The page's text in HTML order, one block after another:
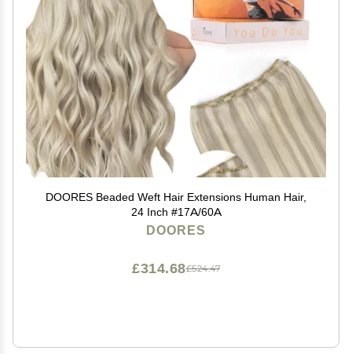
DOORES Beaded Weft Hair Extensions Human Hair,
24 Inch #17A/60A
DOORES
£524.47
£314.68